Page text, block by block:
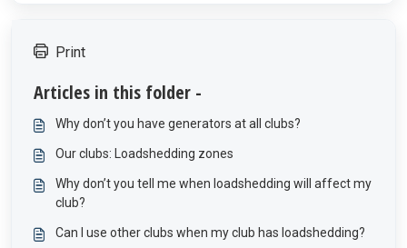
Print
Articles in this folder -
Why don’t you have generators at all clubs?
Our clubs: Loadshedding zones
Why don’t you tell me when loadshedding will affect my
club?
Can I use other clubs when my club has loadshedding?